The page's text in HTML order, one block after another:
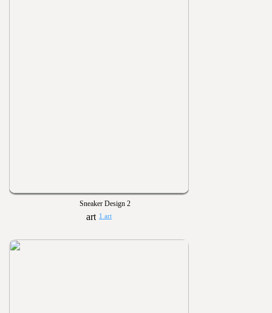
Sneaker Design 2
1 art